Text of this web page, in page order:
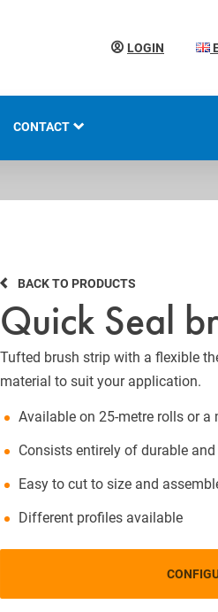
LOGIN
CONTACT
BACK TO PRODUCTS
Quick Seal
Tufted brush strip with a flexible
material to suit your application.
Available on 25-metre rolls or a
Consists entirely of durable
Easy to cut to size and
Different profiles available